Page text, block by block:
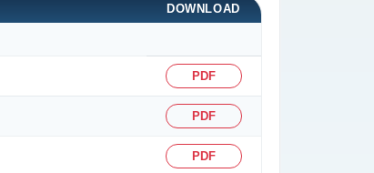
DOWNLOAD
PDF
PDF
PDF